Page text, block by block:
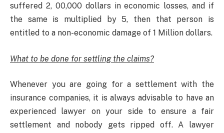
suffered 2, 00,000 dollars in economic losses, and if
the same is multiplied by 5, then that person is
entitled to a non-economic damage of 1 Million dollars.
What to be done for settling the claims?
Whenever you are going for a settlement with the
insurance companies, it is always advisable to have an
experienced lawyer on your side to ensure a fair
settlement and nobody gets ripped off. A lawyer